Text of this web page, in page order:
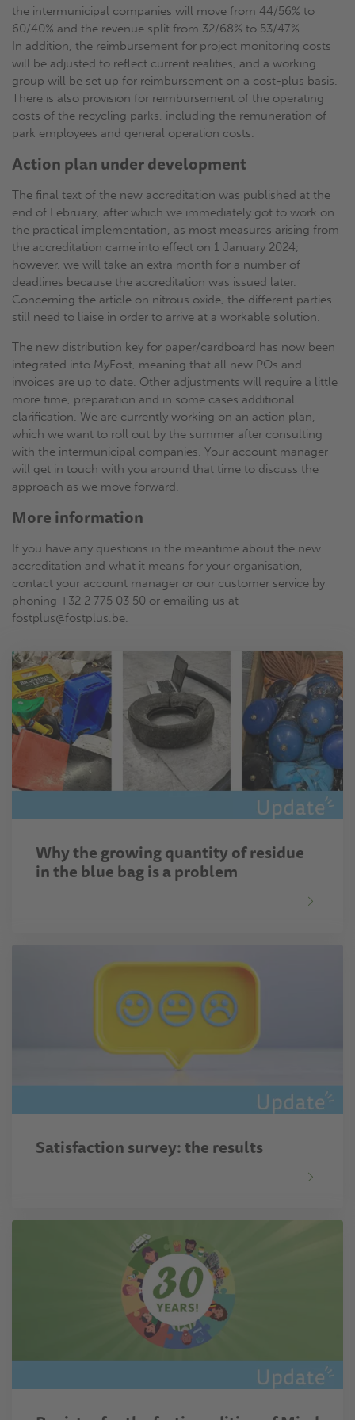
the intermunicipal companies will move from 44/56% to
60/40% and the revenue split from 32/68% to 53/47%.
In addition, the reimbursement for project monitoring costs
will be adjusted to reflect current realities, and a working
group will be set up for reimbursement on a cost-plus basis.
There is also provision for reimbursement of the operating
costs of the recycling parks, including the remuneration of
park employees and general operation costs.
Action plan under development
The final text of the new accreditation was published at the
end of February, after which we immediately got to work on
the practical implementation, as most measures arising from
the accreditation came into effect on 1 January 2024;
however, we will take an extra month for a number of
deadlines because the accreditation was issued later.
Concerning the article on nitrous oxide, the different parties
still need to liaise in order to arrive at a workable solution.
The new distribution key for paper/cardboard has now been
integrated into MyFost, meaning that all new POs and
invoices are up to date. Other adjustments will require a little
more time, preparation and in some cases additional
clarification. We are currently working on an action plan,
which we want to roll out by the summer after consulting
with the intermunicipal companies. Your account manager
will get in touch with you around that time to discuss the
approach as we move forward.
More information
If you have any questions in the meantime about the new
accreditation and what it means for your organisation,
contact your account manager or our customer service by
phoning +32 2 775 03 50 or emailing us at
fostplus@fostplus.be.
Why the growing quantity of residue
in the blue bag is a problem
Satisfaction survey: the results